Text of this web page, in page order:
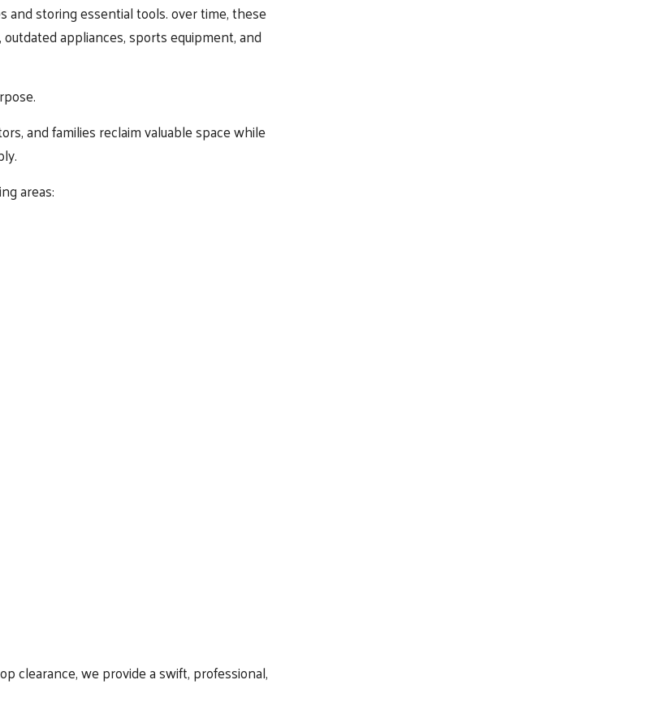
and storing essential tools. over time, these
appliances, sports equipment, and
and families reclaim valuable space while
areas:
clearance, we provide a swift, professional,